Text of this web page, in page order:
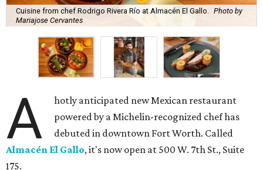
Cuisine from chef Rodrigo Rivera Río at Almacén El Gallo.
Photo by
Mariajose Cervantes
A
hotly anticipated new Mexican restaurant
powered by a Michelin-recognized chef has
debuted in downtown Fort Worth. Called
Almacén El Gallo, it's now open at 500 W. 7th St., Suite
175.